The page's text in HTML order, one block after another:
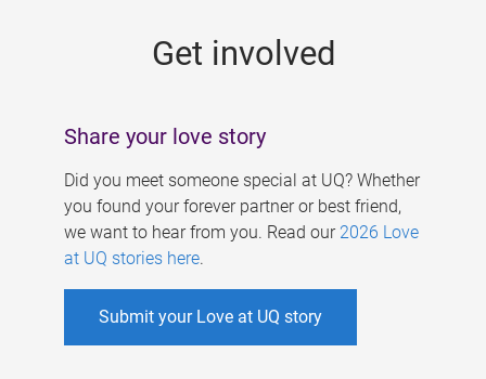
Get involved
Share your love story
Did you meet someone special at UQ? Whether
you found your forever partner or best friend,
we want to hear from you. Read our 2026 Love
at UQ stories here.
Submit your Love at UQ story